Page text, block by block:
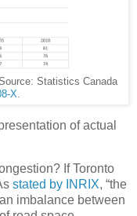
Statistics Canada
X.
of actual
If Toronto
stated by INRIX, “the
imbalance between